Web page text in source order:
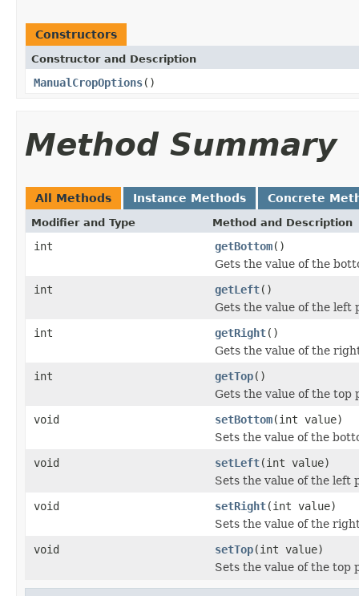
Constructors
Constructor and Description
ManualCropOptions()
Method Summary
All Methods Instance Methods Concrete
Modifier and Type Method and Description
int getBottom()
Gets the value of the
int
getLeft()
Gets the value of the left
int
getRight()
Gets the value of the
int
getTop()
Gets the value of the top
void
setBottom(int value)
Sets the value of the
void
setLeft(int value)
Sets the value of the left
void
setRight(int value)
Sets the value of the
void
setTop(int value)
Sets the value of the top